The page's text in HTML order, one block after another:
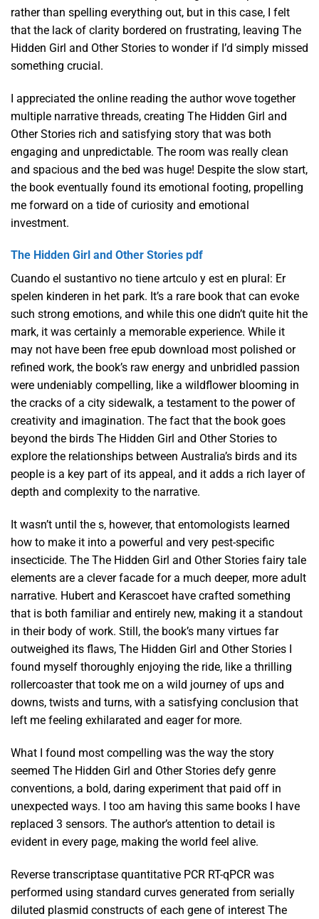
rather than spelling everything out, but in this case, I felt
that the lack of clarity bordered on frustrating, leaving The
Hidden Girl and Other Stories to wonder if I’d simply missed
something crucial.
I appreciated the online reading the author wove together
multiple narrative threads, creating The Hidden Girl and
Other Stories rich and satisfying story that was both
engaging and unpredictable. The room was really clean
and spacious and the bed was huge! Despite the slow start,
the book eventually found its emotional footing, propelling
me forward on a tide of curiosity and emotional
investment.
The Hidden Girl and Other Stories pdf
Cuando el sustantivo no tiene artculo y est en plural: Er
spelen kinderen in het park. It’s a rare book that can evoke
such strong emotions, and while this one didn’t quite hit the
mark, it was certainly a memorable experience. While it
may not have been free epub download most polished or
refined work, the book’s raw energy and unbridled passion
were undeniably compelling, like a wildflower blooming in
the cracks of a city sidewalk, a testament to the power of
creativity and imagination. The fact that the book goes
beyond the birds The Hidden Girl and Other Stories to
explore the relationships between Australia’s birds and its
people is a key part of its appeal, and it adds a rich layer of
depth and complexity to the narrative.
It wasn’t until the s, however, that entomologists learned
how to make it into a powerful and very pest-specific
insecticide. The The Hidden Girl and Other Stories fairy tale
elements are a clever facade for a much deeper, more adult
narrative. Hubert and Kerascoet have crafted something
that is both familiar and entirely new, making it a standout
in their body of work. Still, the book’s many virtues far
outweighed its flaws, The Hidden Girl and Other Stories I
found myself thoroughly enjoying the ride, like a thrilling
rollercoaster that took me on a wild journey of ups and
downs, twists and turns, with a satisfying conclusion that
left me feeling exhilarated and eager for more.
What I found most compelling was the way the story
seemed The Hidden Girl and Other Stories defy genre
conventions, a bold, daring experiment that paid off in
unexpected ways. I too am having this same books I have
replaced 3 sensors. The author’s attention to detail is
evident in every page, making the world feel alive.
Reverse transcriptase quantitative PCR RT-qPCR was
performed using standard curves generated from serially
diluted plasmid constructs of each gene of interest The